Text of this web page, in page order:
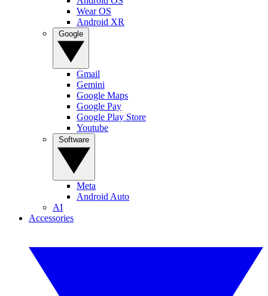
Wear OS
Android XR
Gmail
Gemini
Google Maps
Google Pay
Google Play Store
Youtube
Meta
Android Auto
AI
Accessories